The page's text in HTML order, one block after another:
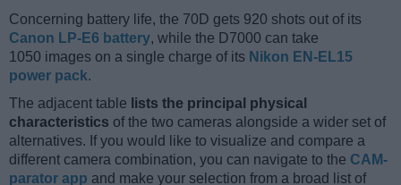
Concerning battery life, the 70D gets 920 shots out of its
Canon LP-E6 battery, while the D7000 can take
1050 images on a single charge of its Nikon EN-EL15
power pack.
The adjacent table lists the principal physical
characteristics of the two cameras alongside a wider set of
alternatives. If you would like to visualize and compare a
different camera combination, you can navigate to the CAM-
parator app and make your selection from a broad list of